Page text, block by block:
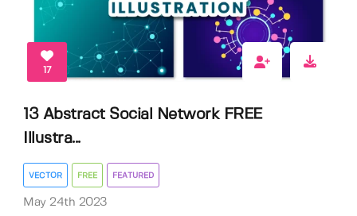
17
13 Abstract Social Network FREE
Illustra...
VECTOR FREE FEATURED
May 24th 2023